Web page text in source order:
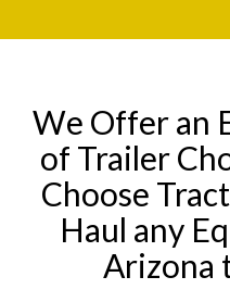
We Offer an
of Trailer
Choose
Haul any
Arizona